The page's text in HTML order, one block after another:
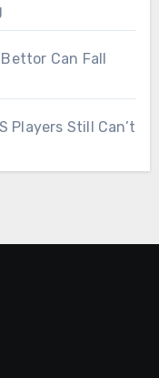
Can Fall
Players Still Can’t